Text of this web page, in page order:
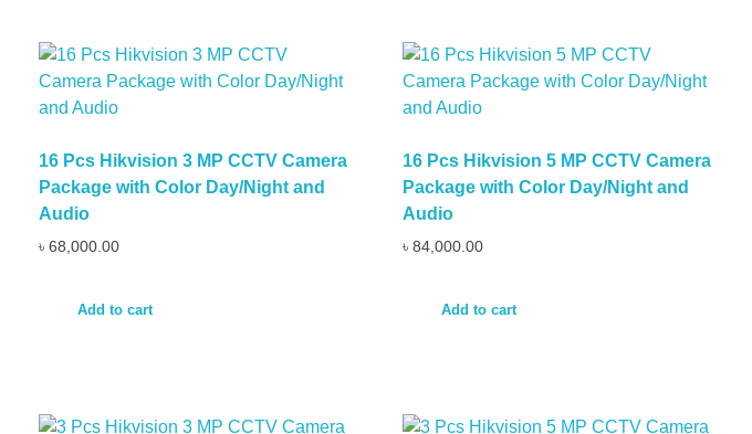
16 Pcs Hikvision 3 MP CCTV Camera
Package with Color Day/Night and
Audio
৳ 68,000.00
Add to cart
16 Pcs Hikvision 5 MP CCTV Camera
Package with Color Day/Night and
Audio
৳84,000.00
Add to cart